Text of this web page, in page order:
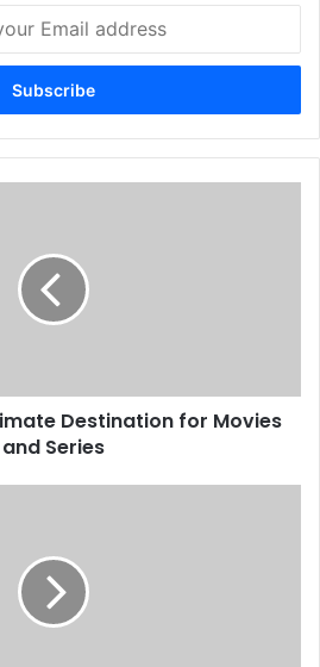
Destination for Movies
and Series